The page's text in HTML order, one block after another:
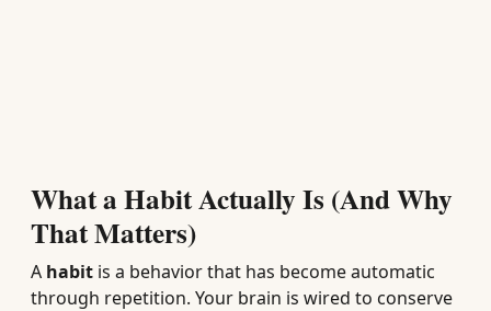
What a Habit Actually Is (And Why
That Matters)
A habit is a behavior that has become automatic
through repetition. Your brain is wired to conserve